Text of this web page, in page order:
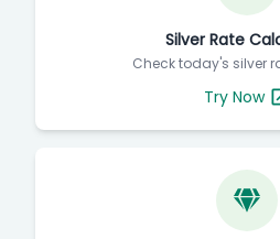
Silver Rate
Check today's silver
Try Now